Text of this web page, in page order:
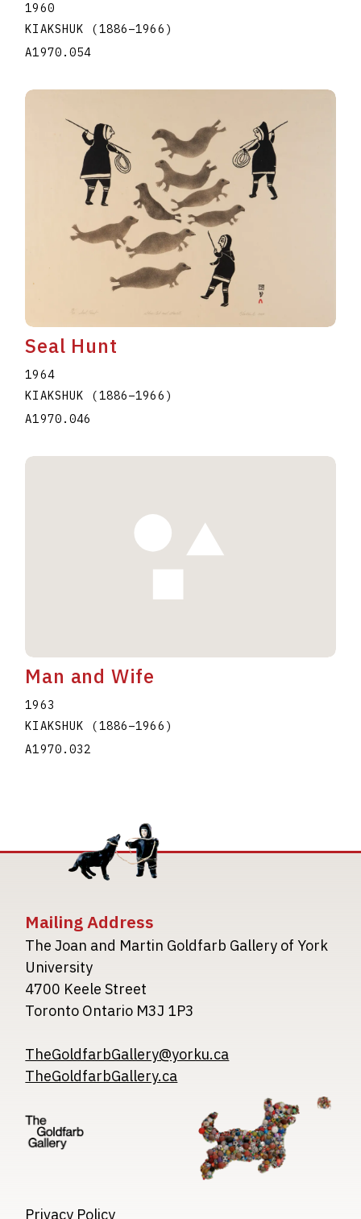
1960
KIAKSHUK (1886–1966 )
A1970.054
Seal Hunt
1964
KIAKSHUK (1886–1966 )
A1970.046
Man and Wife
1963
KIAKSHUK (1886–1966 )
A1970.032
Mailing Address
The Joan and Martin Goldfarb Gallery of York
University
4700 Keele Street
Toronto Ontario M3J 1P3
TheGoldfarbGallery@yorku.ca
TheGoldfarbGallery.ca
Image
Privacy Policy